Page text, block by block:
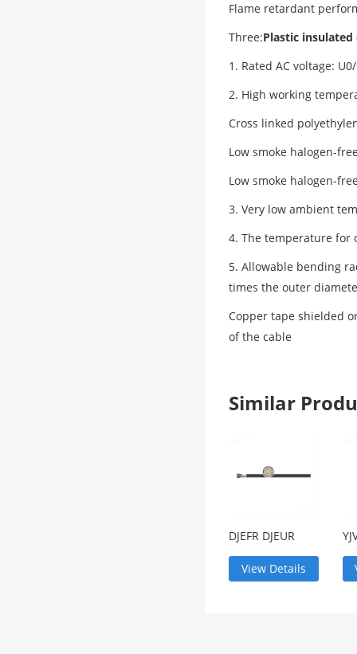
Flame retardant
Three:Plastic
1. Rated AC voltage:
2. High working
Cross linked
Low smoke halogen-
Low smoke halogen-
3. Very low ambient
4. The temperature
5. Allowable bending
times the outer
Copper tape shielded
of the cable
Similar
DJEFR DJEUR
equipment
lifting cable
View Details